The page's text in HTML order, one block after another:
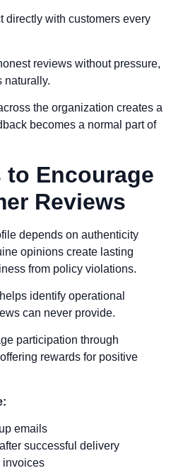
directly with customers every
reviews without pressure,
naturally.
the organization creates a
becomes a normal part of
to Encourage
Reviews
depends on authenticity
opinions create lasting
from policy violations.
identify operational
can never provide.
participation through
rewards for positive
emails
successful delivery
invoices